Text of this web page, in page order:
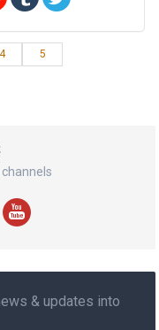
4 5
& updates into